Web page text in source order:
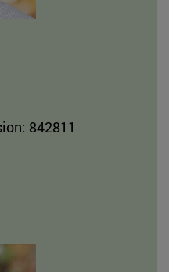
842811
Pedro Crespo Bofill's CV".